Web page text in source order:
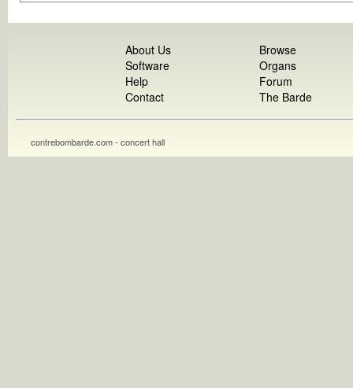
About Us
Software
Help
Contact
Browse
Organs
Forum
The Barde
contrebombarde.com - concert hall